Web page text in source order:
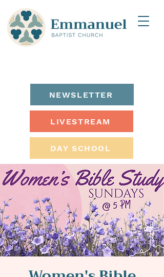
DAY SCHOOL
LIVESTREAM
NEWSLETTER